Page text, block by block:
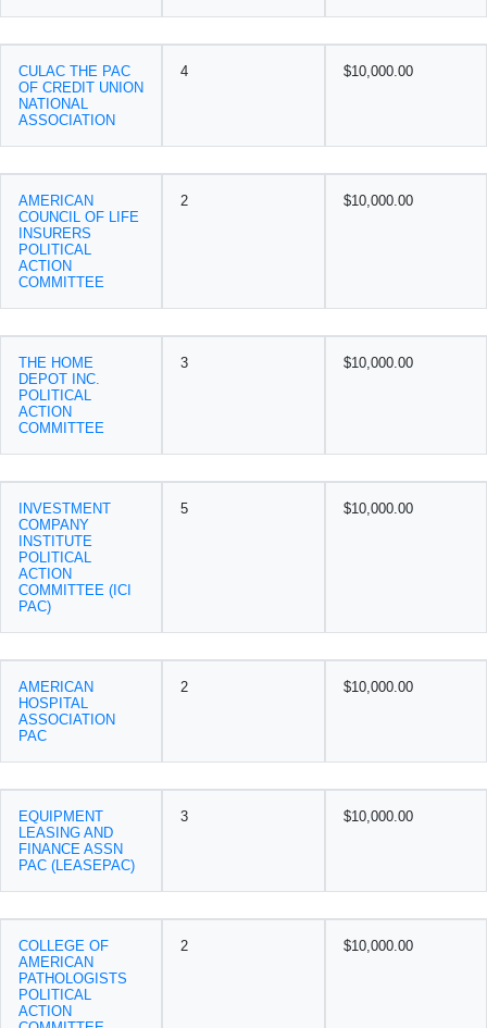
CULAC THE PAC
OF CREDIT UNION
NATIONAL
ASSOCIATION
4 $10,000.00
AMERICAN
COUNCIL OF LIFE
INSURERS
POLITICAL
ACTION
COMMITTEE
2 $10,000.00
THE HOME
DEPOT INC.
POLITICAL
ACTION
COMMITTEE
3 $10,000.00
INVESTMENT
COMPANY
INSTITUTE
POLITICAL
ACTION
COMMITTEE (ICI
PAC)
5 $10,000.00
AMERICAN
HOSPITAL
ASSOCIATION
PAC
2 $10,000.00
EQUIPMENT
LEASING AND
FINANCE ASSN
PAC (LEASEPAC)
3 $10,000.00
COLLEGE OF
AMERICAN
PATHOLOGISTS
POLITICAL
ACTION
2 $10,000.00